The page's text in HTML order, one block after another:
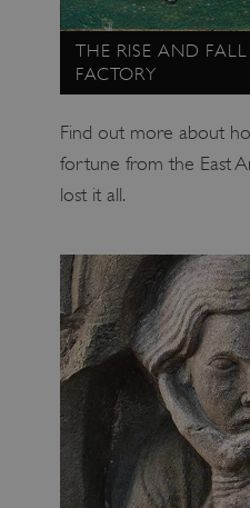
THE RISE AND
FACTORY
Find out more about
fortune from the East
lost it all._pk_ses.475.369b